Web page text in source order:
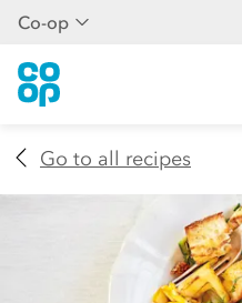
Co-op
Go to all recipes